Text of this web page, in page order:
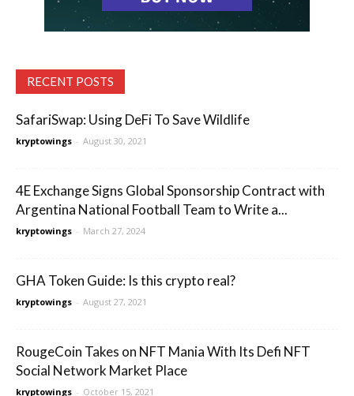
RECENT POSTS
SafariSwap: Using DeFi To Save Wildlife
kryptowings - August 30, 2021
4E Exchange Signs Global Sponsorship Contract with
Argentina National Football Team to Write a...
kryptowings - March 27, 2024
GHA Token Guide: Is this crypto real?
kryptowings - August 27, 2021
RougeCoin Takes on NFT Mania With Its Defi NFT
Social Network Market Place
kryptowings - October 15, 2021